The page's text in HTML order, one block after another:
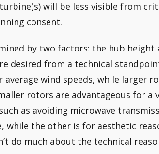
will be less visible from
consent.
by two factors: the hub
desired from a technical
wind speeds, while larger
rotors are advantageous for a
as avoiding microwave
while the other is for aesthetic
do much about the technical